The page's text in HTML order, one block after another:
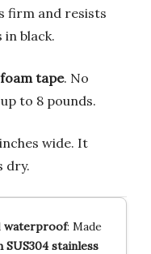
firm and resists
black.
tape. No
to 8 pounds.
wide. It
dry.
waterproof: Made
SUS304 stainless